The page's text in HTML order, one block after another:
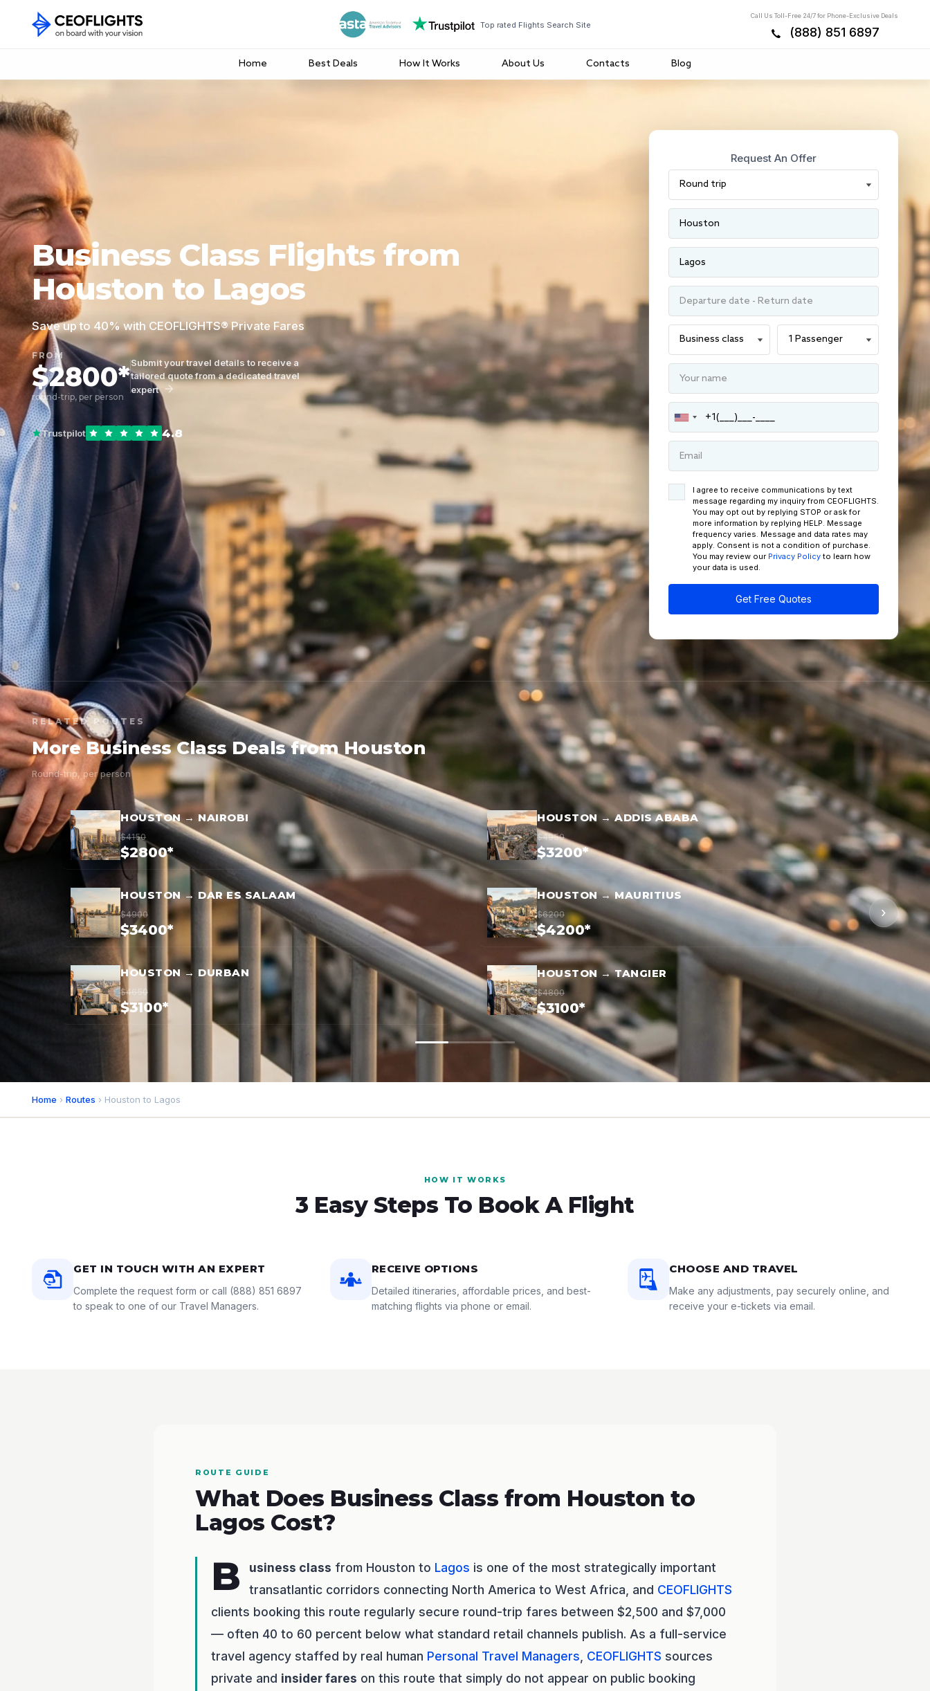
Top rated Flights Search Site
Call Us Toll-Free 24/7 for Phone-Exclusive Deals
(888) 851 6897
Home Best Deals How It Works About Us Contacts Blog
Business Class Flights from
Houston to Lagos
Save up to 40% with CEOFLIGHTS® Private Fares
FROM
$2800*
round-trip, per person
Submit your travel details to receive a
tailored quote from a dedicated travel
expert
Trustpilot 4.8
Request An Offer
I agree to receive communications by text
message regarding my inquiry from CEOFLIGHTS.
You may opt out by replying STOP or ask for
more information by replying HELP. Message
frequency varies. Message and data rates may
apply. Consent is not a condition of purchase.
You may review our Privacy Policy to learn how
your data is used.
Get Free Quotes
RELATED ROUTES
More Business Class Deals from Houston
Round-trip, per person
HOUSTON → NAIROBI
$4150
$2800*
HOUSTON → ADDIS ABABA
$4950
$3200*
HOUSTON → DAR ES SALAAM
$4900
$3400*
HOUSTON → MAURITIUS
$6200
$4200*
HOUSTON → DURBAN
$4650
$3100*
HOUSTON → TANGIER
$4800
$3100*
›
Home › Routes › Houston to Lagos
HOW IT WORKS
3 Easy Steps To Book A Flight
GET IN TOUCH WITH AN EXPERT
Complete the request form or call (888) 851 6897
to speak to one of our Travel Managers.
RECEIVE OPTIONS
Detailed itineraries, affordable prices, and best-
matching flights via phone or email.
CHOOSE AND TRAVEL
Make any adjustments, pay securely online, and
receive your e-tickets via email.
ROUTE GUIDE
What Does Business Class from Houston to
Lagos Cost?
B usiness class from Houston to Lagos is one of the most strategically important
transatlantic corridors connecting North America to West Africa, and CEOFLIGHTS
clients booking this route regularly secure round-trip fares between $2,500 and $7,000
— often 40 to 60 percent below what standard retail channels publish. As a full-service
travel agency staffed by real human Personal Travel Managers CEOFLIGHTS sources
private and insider fares on this route that simply do not appear on public booking